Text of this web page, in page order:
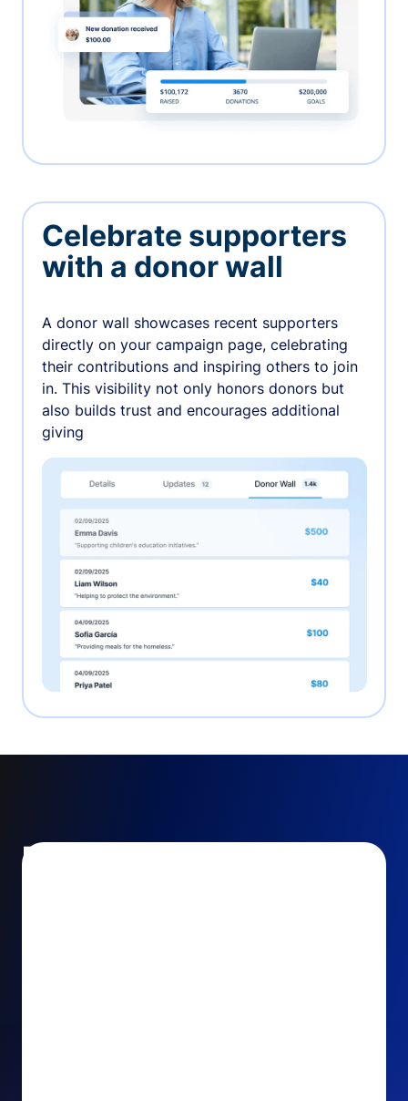
Celebrate supporters
with a donor wall
A donor wall showcases recent supporters
directly on your campaign page, celebrating
their contributions and inspiring others to join
in. This visibility not only honors donors but
also builds trust and encourages additional
giving
Encourage and increase